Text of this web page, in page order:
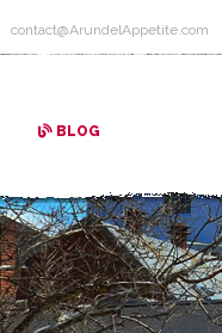
contact@ArundelAppetite.com
BLOG